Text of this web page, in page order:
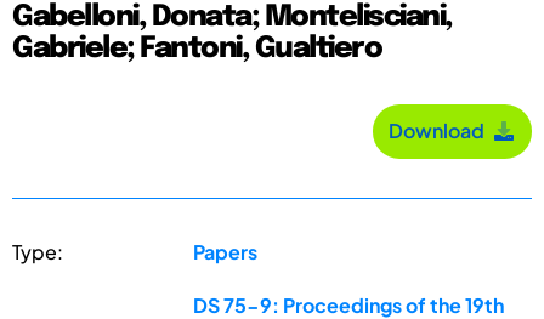
Gabelloni, Donata; Montelisciani,
Gabriele; Fantoni, Gualtiero
Download
Type: Papers
DS 75-9: Proceedings of the 19th